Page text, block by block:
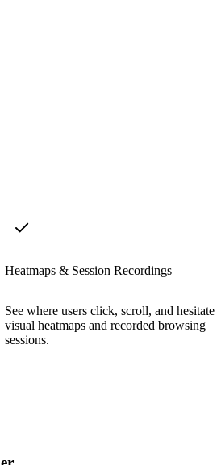
Heatmaps & Session Recordings
See where users click, scroll, and hesitate
visual heatmaps and recorded browsing
sessions.